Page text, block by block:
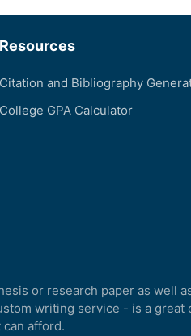
Resources
Citation and Bibliography
College GPA Calculator
or research paper as well
writing service - is a great
afford.